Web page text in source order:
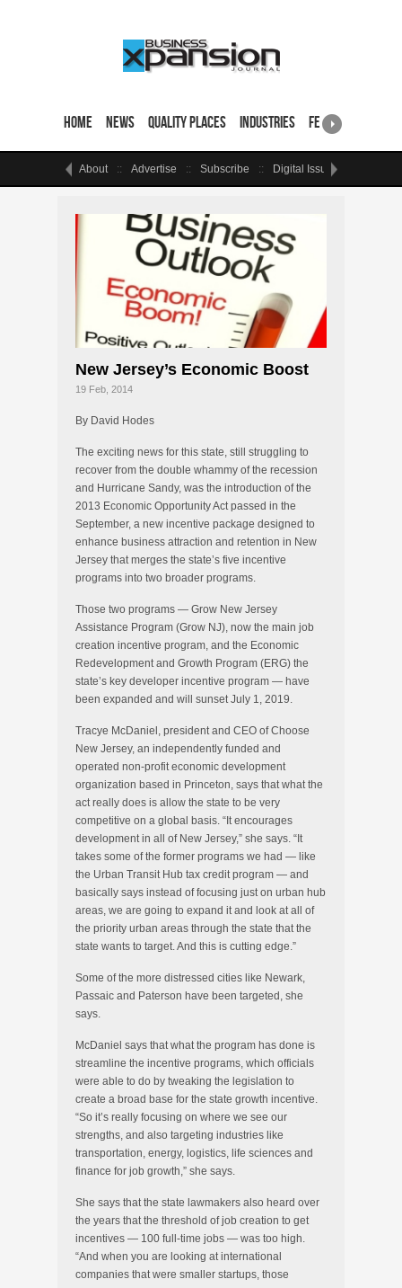
Home News Quality Places Industries Featured Sites
About Advertise Subscribe Digital Issue
New Jersey’s Economic Boost
19 Feb, 2014
By David Hodes
The exciting news for this state, still struggling to
recover from the double whammy of the recession
and Hurricane Sandy, was the introduction of the
2013 Economic Opportunity Act passed in the
September, a new incentive package designed to
enhance business attraction and retention in New
Jersey that merges the state’s five incentive
programs into two broader programs.
Those two programs — Grow New Jersey
Assistance Program (Grow NJ), now the main job
creation incentive program, and the Economic
Redevelopment and Growth Program (ERG) the
state’s key developer incentive program — have
been expanded and will sunset July 1, 2019.
Tracye McDaniel, president and CEO of Choose
New Jersey, an independently funded and
operated non-profit economic development
organization based in Princeton, says that what the
act really does is allow the state to be very
competitive on a global basis. “It encourages
development in all of New Jersey,” she says. “It
takes some of the former programs we had — like
the Urban Transit Hub tax credit program — and
basically says instead of focusing just on urban hub
areas, we are going to expand it and look at all of
the priority urban areas through the state that the
state wants to target. And this is cutting edge.”
Some of the more distressed cities like Newark,
Passaic and Paterson have been targeted, she
says.
McDaniel says that what the program has done is
streamline the incentive programs, which officials
were able to do by tweaking the legislation to
create a broad base for the state growth incentive.
“So it’s really focusing on where we see our
strengths, and also targeting industries like
transportation, energy, logistics, life sciences and
finance for job growth,” she says.
She says that the state lawmakers also heard over
the years that the threshold of job creation to get
incentives — 100 full-time jobs — was too high.
“And when you are looking at international
companies that were smaller startups, those